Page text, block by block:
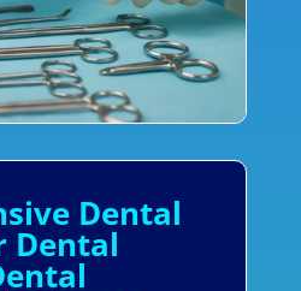
Dental
Dental